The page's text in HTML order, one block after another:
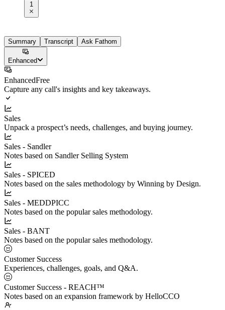
1
Summary Transcript Ask Fathom
Enhanced
EnhancedFree
Capture any call's insights and key takeaways.
Sales
Unpack a prospect’s needs, challenges, and buying journey.
Sales - Sandler
Notes based on Sandler Selling System
Sales - SPICED
Notes based on the sales methodology by Winning by Design.
Sales - MEDDPICC
Notes based on the popular sales methodology.
Sales - BANT
Notes based on the popular sales methodology.
Customer Success
Experiences, challenges, goals, and Q&A.
Customer Success - REACH™
Notes based on an expansion framework by HelloCCO